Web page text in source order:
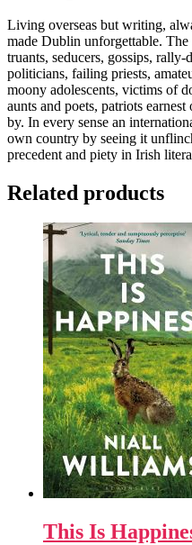
Living overseas but writing,
made Dublin unforgettable. The
truants, seducers, gossips, rally-
politicians, failing priests,
moony adolescents, victims of
aunts and poets, patriots
by. In every sense an
own country by seeing it
precedent and piety in Irish
Related products
This Is